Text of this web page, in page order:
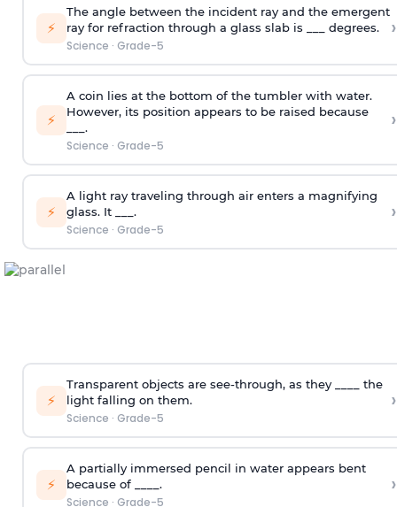
⚡
The angle between the incident ray and the emergent
ray for refraction through a glass slab is ___ degrees.
Science · Grade-5
›
⚡
A coin lies at the bottom of the tumbler with water.
However, its position appears to be raised because
___.
Science · Grade-5
›
⚡
A light ray traveling through air enters a magnifying
glass. It ___.
Science · Grade-5
›
⚡
Transparent objects are see-through, as they ____ the
light falling on them.
Science · Grade-5
›
⚡
A partially immersed pencil in water appears bent
because of ____.
Science · Grade-5
›